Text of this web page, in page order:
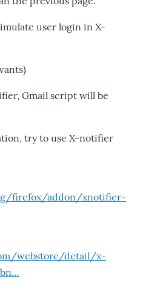
user login in X-
Gmail script will be
try to use X-notifier
firefox/addon/xnotifier-
webstore/detail/x-